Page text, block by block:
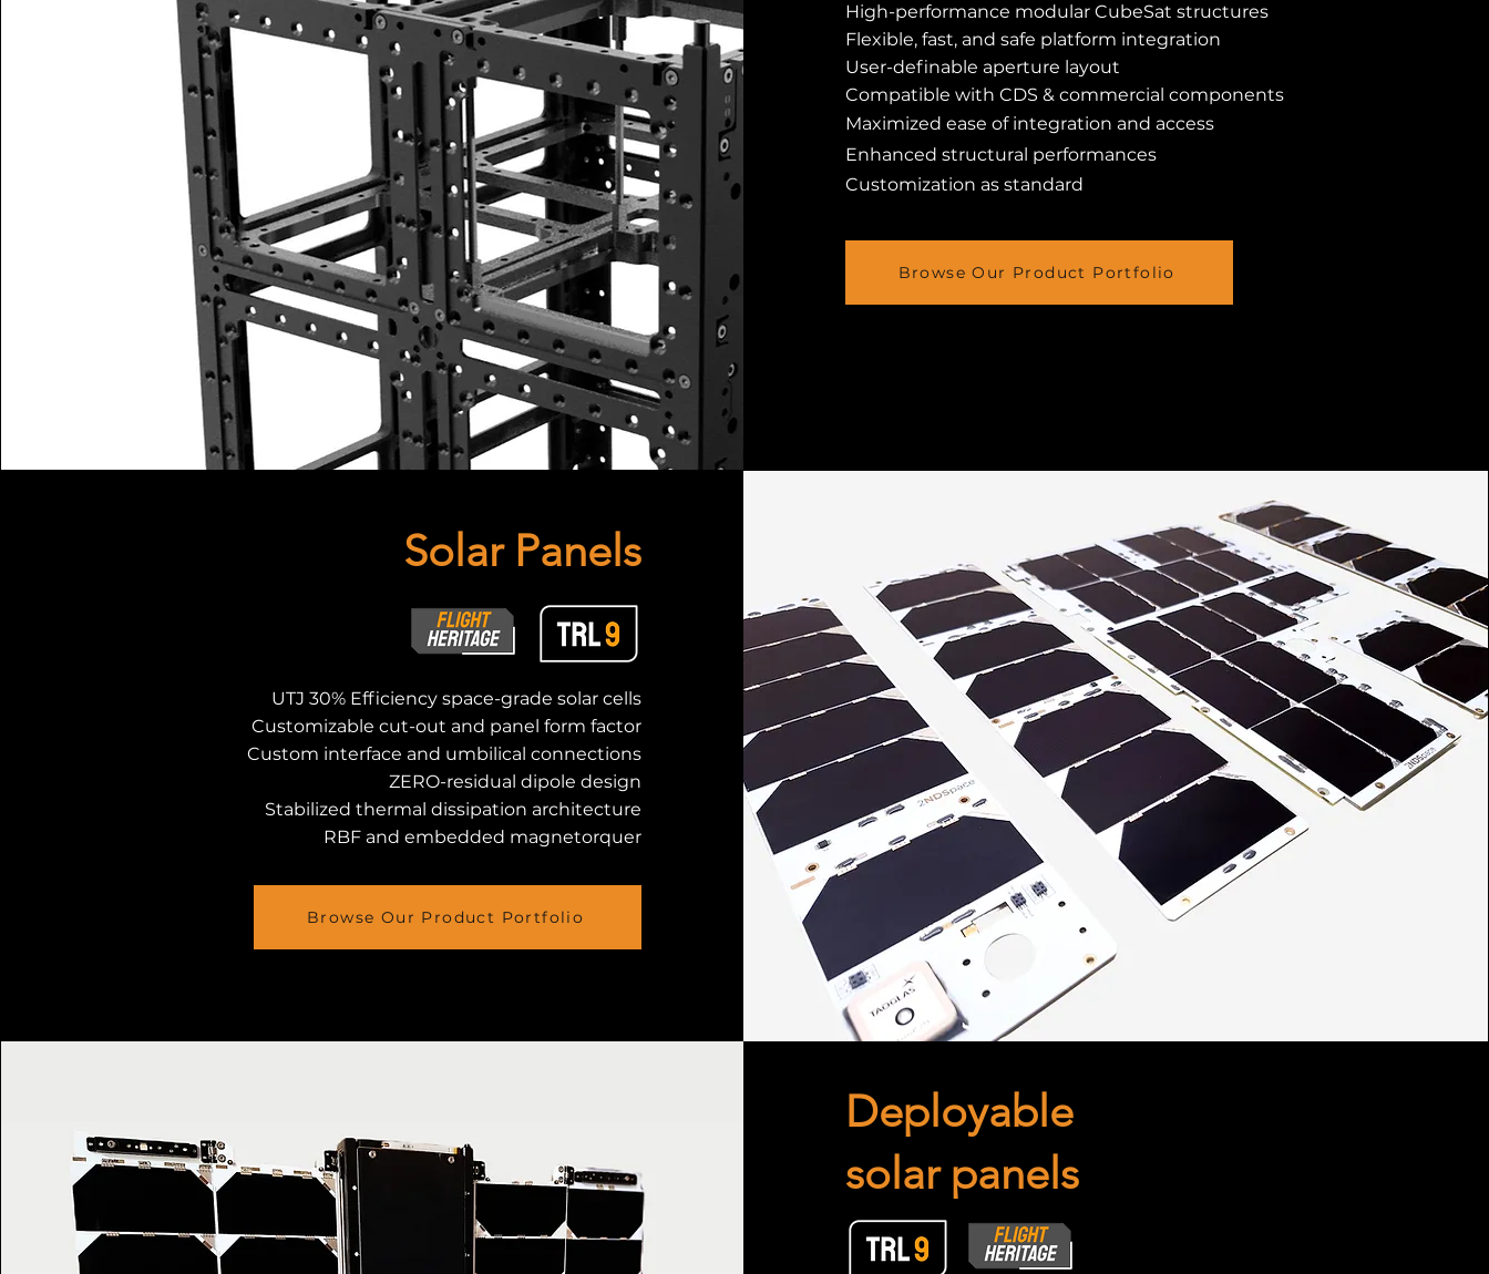
High-performance modular CubeSat structures
Flexible, fast, and safe platform integration
User-definable aperture layout
Compatible with CDS & commercial components
Maximized ease of integration and access
Enhanced structural performances
Customization as standard
Browse Our Product Portfolio
Solar Panels
UTJ 30% Efficiency space-grade solar cells
Customizable cut-out and panel form factor
Custom interface and umbilical connections
ZERO-residual dipole design
Stabilized thermal dissipation architecture
RBF and embedded magnetorquer
Browse Our Product Portfolio
Deployable
solar panels